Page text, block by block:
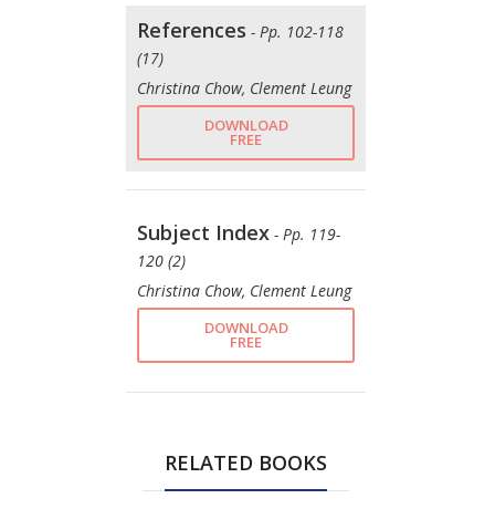
References - Pp. 102-118
(17)
Christina Chow, Clement Leung
DOWNLOAD
FREE
Subject Index - Pp. 119-
120 (2)
Christina Chow, Clement Leung
DOWNLOAD
FREE
RELATED BOOKS